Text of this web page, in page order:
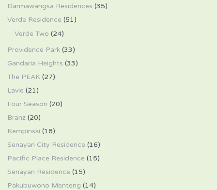
Darmawangsa Residences (35)
Verde Residence (51)
Verde Two (24)
Providence Park (33)
Gandaria Heights (33)
The PEAK (27)
Lavie (21)
Four Season (20)
Branz (20)
Kempinski (18)
Senayan City Residence (16)
Pacific Place Residence (15)
Senayan Residence (15)
Pakubuwono Menteng (14)